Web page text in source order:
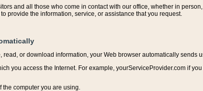
and all those who come in contact with our office, whether in
provide the information, service, or assistance that you request.
read, or download information, your Web browser automatically sends
you access the Internet. For example, yourServiceProvider.com if
computer you are using.